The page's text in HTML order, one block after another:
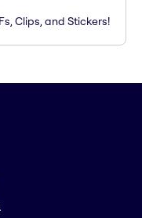
Clips, and Stickers!